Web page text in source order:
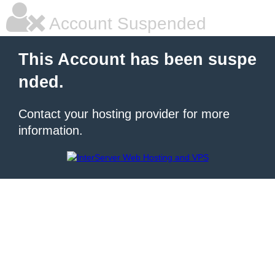
Account Suspended
This Account has been suspe
nded.
Contact your hosting provider for more
information.